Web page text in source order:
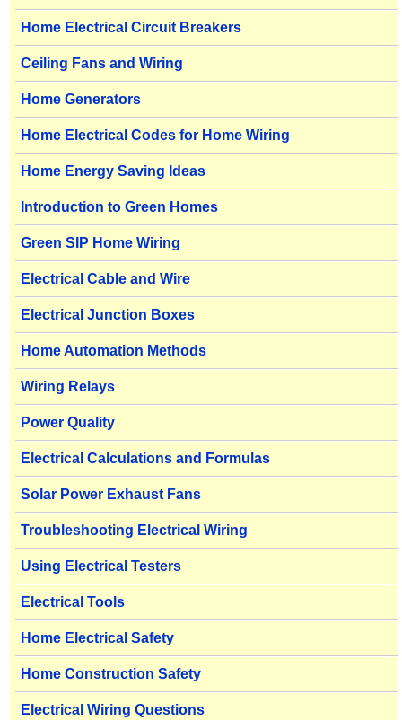
Home Electrical Circuit Breakers
Ceiling Fans and Wiring
Home Generators
Home Electrical Codes for Home Wiring
Home Energy Saving Ideas
Introduction to Green Homes
Green SIP Home Wiring
Electrical Cable and Wire
Electrical Junction Boxes
Home Automation Methods
Wiring Relays
Power Quality
Electrical Calculations and Formulas
Solar Power Exhaust Fans
Troubleshooting Electrical Wiring
Using Electrical Testers
Electrical Tools
Home Electrical Safety
Home Construction Safety
Electrical Wiring Questions